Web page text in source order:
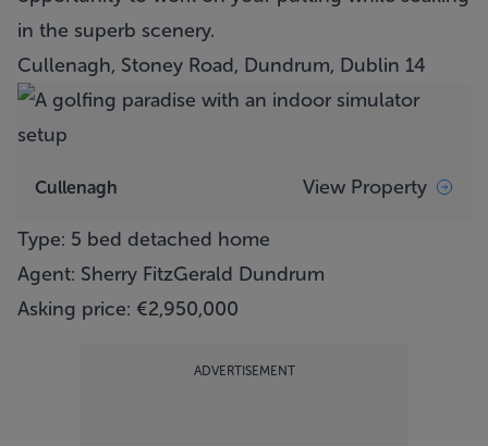
in the superb scenery.
Cullenagh, Stoney Road, Dundrum, Dublin 14
Cullenagh View Property
Type: 5 bed detached home
Agent: Sherry FitzGerald Dundrum
Asking price: €2,950,000
ADVERTISEMENT